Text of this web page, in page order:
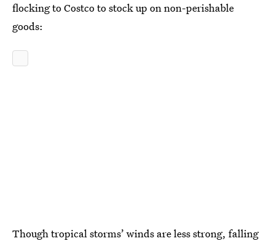
flocking to Costco to stock up on non-perishable
goods:
Though tropical storms’ winds are less strong, falling